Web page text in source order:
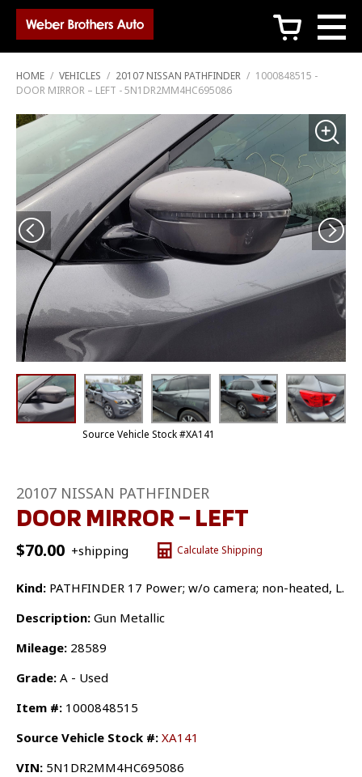
c
HOME / VEHICLES / 20107 NISSAN PATHFINDER / 1000848515 -
DOOR MIRROR – LEFT - 5N1DR2MM4HC695086
Source Vehicle Stock #XA141
20107 NISSAN PATHFINDER
DOOR MIRROR – LEFT
$70.00 +shipping Calculate Shipping
Kind: PATHFINDER 17 Power; w/o camera; non-heated, L.
Description: Gun Metallic
Mileage: 28589
Grade: A - Used
Item #: 1000848515
Source Vehicle Stock #: XA141
VIN: 5N1DR2MM4HC695086